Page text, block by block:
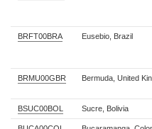
BRFT00BRA Eusebio, Brazil
BRMU00GBR Bermuda, United
BSUC00BOL Sucre, Bolivia